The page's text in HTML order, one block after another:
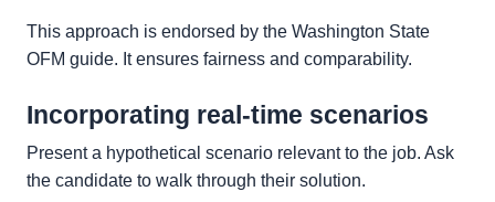
This approach is endorsed by the Washington State
OFM guide. It ensures fairness and comparability.
Incorporating real-time scenarios
Present a hypothetical scenario relevant to the job. Ask
the candidate to walk through their solution.